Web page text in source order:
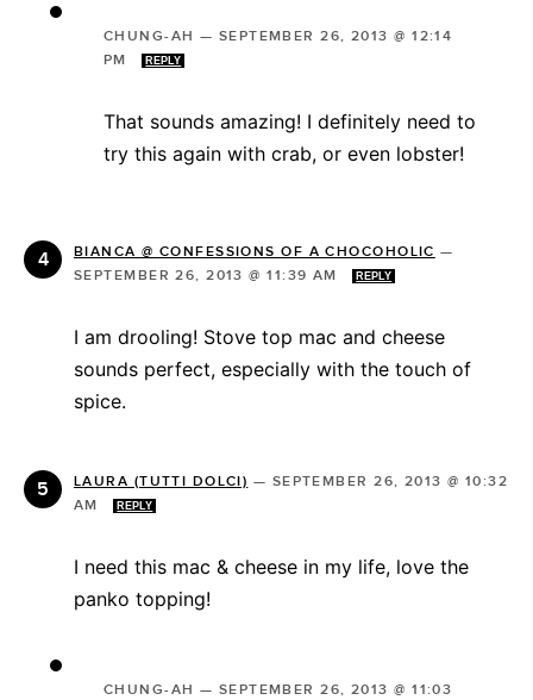
CHUNG-AH — SEPTEMBER 26, 2013 @ 12:14
PM
REPLY
That sounds amazing! I definitely need to
try this again with crab, or even lobster!
BIANCA @ CONFESSIONS OF A CHOCOHOLIC —
SEPTEMBER 26, 2013 @ 11:39 AM
REPLY
I am drooling! Stove top mac and cheese
sounds perfect, especially with the touch of
spice.
LAURA (TUTTI DOLCI) — SEPTEMBER 26, 2013 @ 10:32
AM
REPLY
I need this mac & cheese in my life, love the
panko topping!
CHUNG-AH — SEPTEMBER 26, 2013 @ 11:03